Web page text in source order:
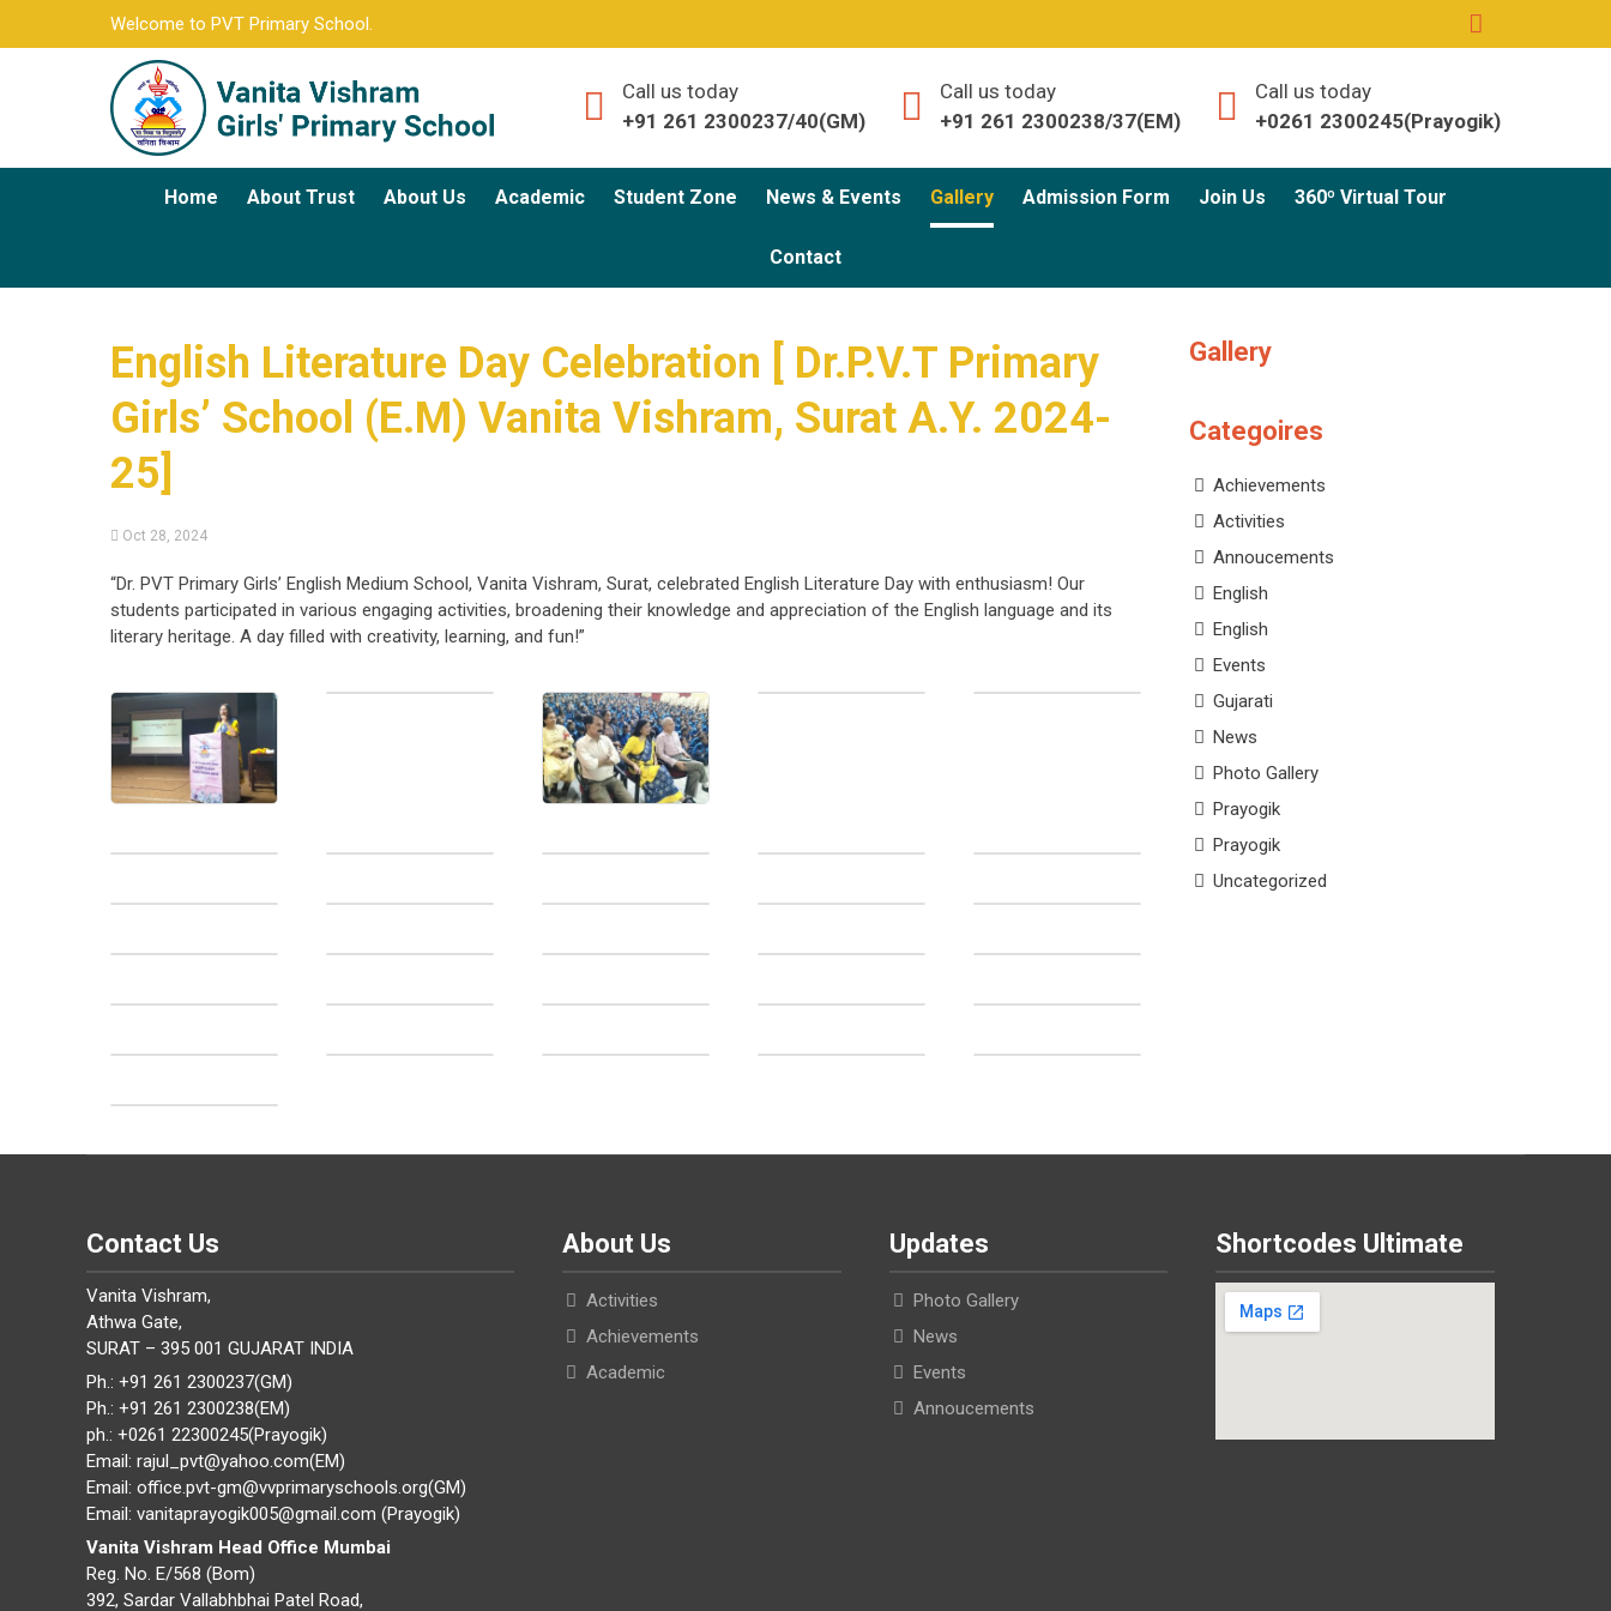
Welcome to PVT Primary School.
Call us today
+91 261 2300237/40(GM)
Call us today
+91 261 2300238/37(EM)
Call us today
+0261 2300245(Prayogik)
Home About Trust About Us Academic Student Zone News & Events Gallery Admission Form Join Us 360º Virtual Tour
Contact
English Literature Day Celebration [ Dr.P.V.T Primary
Girls’ School (E.M) Vanita Vishram, Surat A.Y. 2024-
25]
Oct 28, 2024
“Dr. PVT Primary Girls’ English Medium School, Vanita Vishram, Surat, celebrated English Literature Day with enthusiasm! Our
students participated in various engaging activities, broadening their knowledge and appreciation of the English language and its
literary heritage. A day filled with creativity, learning, and fun!”
Gallery
Categoires
Achievements
Activities
Annoucements
English
English
Events
Gujarati
News
Photo Gallery
Prayogik
Prayogik
Uncategorized
Contact Us
Vanita Vishram,
Athwa Gate,
SURAT – 395 001 GUJARAT INDIA
Ph.: +91 261 2300237(GM)
Ph.: +91 261 2300238(EM)
ph.: +0261 22300245(Prayogik)
Email: rajul_pvt@yahoo.com(EM)
Email: office.pvt-gm@vvprimaryschools.org(GM)
Email: vanitaprayogik005@gmail.com (Prayogik)
Vanita Vishram Head Office Mumbai
Reg. No. E/568 (Bom)
392, Sardar Vallabhbhai Patel Road,
About Us
Activities
Achievements
Academic
Updates
Photo Gallery
News
Events
Annoucements
Shortcodes Ultimate